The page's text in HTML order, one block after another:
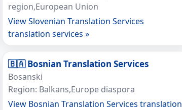
region,European Union
View Slovenian Translation Services
translation services »
🇧🇦 Bosnian Translation Services
Bosanski
Region: Balkans,Europe diaspora
View Bosnian Translation Services translation